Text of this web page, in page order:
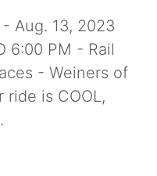
Aug. 13, 2023
6:00 PM - Rail
- Weiners of
ride is COOL,